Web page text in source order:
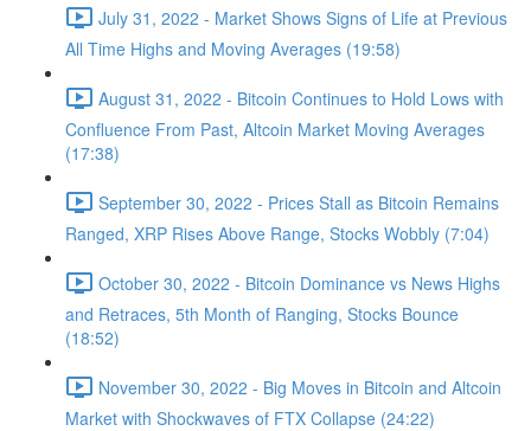
July 31, 2022 - Market Shows Signs of Life at Previous
All Time Highs and Moving Averages (19:58)
August 31, 2022 - Bitcoin Continues to Hold Lows with
Confluence From Past, Altcoin Market Moving Averages
(17:38)
September 30, 2022 - Prices Stall as Bitcoin Remains
Ranged, XRP Rises Above Range, Stocks Wobbly (7:04)
October 30, 2022 - Bitcoin Dominance vs News Highs
and Retraces, 5th Month of Ranging, Stocks Bounce
(18:52)
November 30, 2022 - Big Moves in Bitcoin and Altcoin
Market with Shockwaves of FTX Collapse (24:22)